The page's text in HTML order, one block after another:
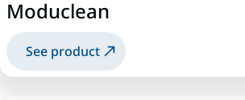
Moduclean
See product